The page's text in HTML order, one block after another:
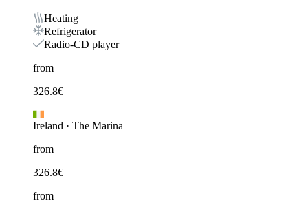
Heating
Refrigerator
Radio-CD player
from
326.8€
Ireland · The Marina
from
326.8€
from